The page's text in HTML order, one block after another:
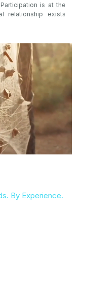
is at the
relationship exists
By Experience.